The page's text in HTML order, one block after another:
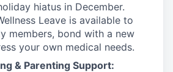
hiatus in December.
Leave is available to
members, bond with a new
your own medical needs.
& Parenting Support: